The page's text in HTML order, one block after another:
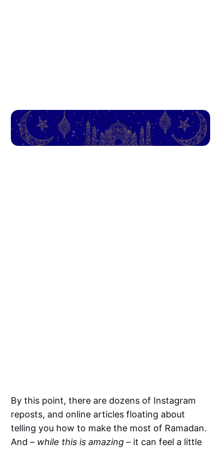
By this point, there are dozens of Instagram
reposts, and online articles floating about
telling you how to make the most of Ramadan.
And – while this is amazing – it can feel a little